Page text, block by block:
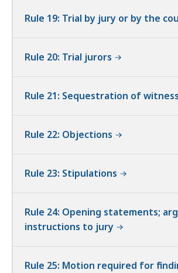
Rule 19: Trial by jury or by the
Rule 20: Trial jurors
Rule 21: Sequestration of
Rule 22: Objections
Rule 23: Stipulations
Rule 24: Opening statements;
instructions to jury
Rule 25: Motion required for